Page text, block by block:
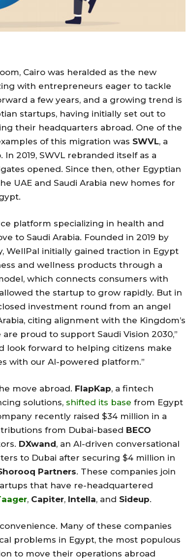
Cairo was heralded as the new
with entrepreneurs eager to tackle
a few years, and a growing trend is
startups, having initially set out to
their headquarters abroad. One of the
of this migration was SWVL, a
2019, SWVL rebranded itself as a
opened. Since then, other Egyptian
UAE and Saudi Arabia new homes for
platform specializing in health and
to Saudi Arabia. Founded in 2019 by
WellPal initially gained traction in Egypt
and wellness products through a
which connects consumers with
the startup to grow rapidly. But in
investment round from an angel
citing alignment with the Kingdom’s
are proud to support Saudi Vision 2030,”
look forward to helping citizens make
with our AI-powered platform.”
move abroad. FlapKap, a fintech
solutions, shifted its base from Egypt
recently raised $34 million in a
from Dubai-based BECO
DXwand, an AI-driven conversational
to Dubai after securing $4 million in
Partners. These companies join
that have re-headquartered
, Capiter, Intella, and Sideup.
Many of these companies
problems in Egypt, the most populous
to move their operations abroad